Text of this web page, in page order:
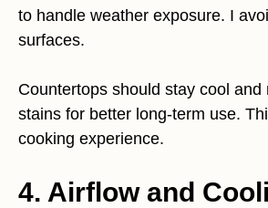
to handle weather exposure. I
surfaces.
Countertops should stay cool and
stains for better long-term use.
cooking experience.
4. Airflow and